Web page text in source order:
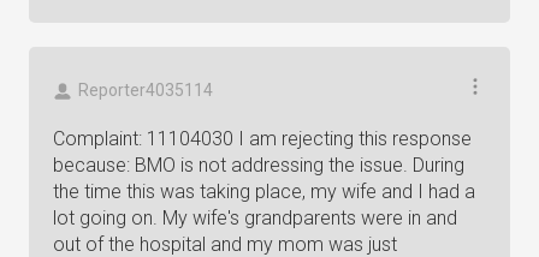
Reporter4035114
Complaint: 11104030 I am rejecting this response
because: BMO is not addressing the issue. During
the time this was taking place, my wife and I had a
lot going on. My wife's grandparents were in and
out of the hospital and my mom was just